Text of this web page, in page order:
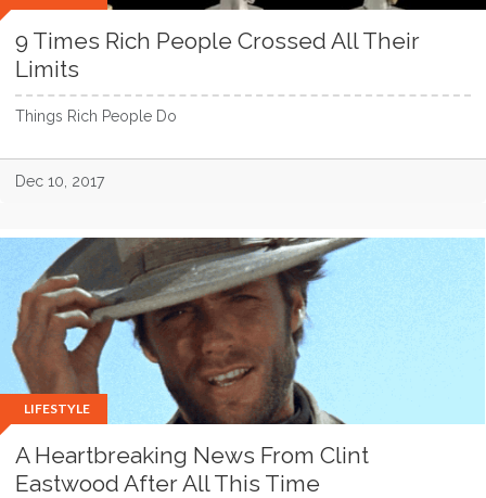
9 Times Rich People Crossed All Their
Limits
Things Rich People Do
Dec 10, 2017
LIFESTYLE
A Heartbreaking News From Clint
Eastwood After All This Time